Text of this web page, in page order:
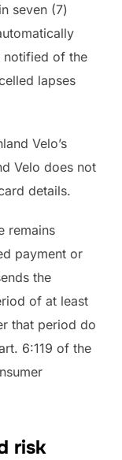
seven (7)
notified of the
lapses
Velo’s
Velo does not
details.
remains
payment or
the
of at least
that period do
6:119 of the
risk